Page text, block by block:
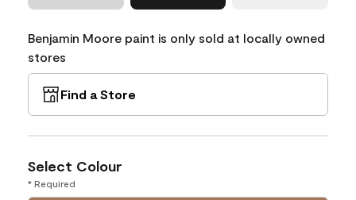
Benjamin Moore paint is only sold at locally owned
stores
Find a Store
Select Colour
* Required